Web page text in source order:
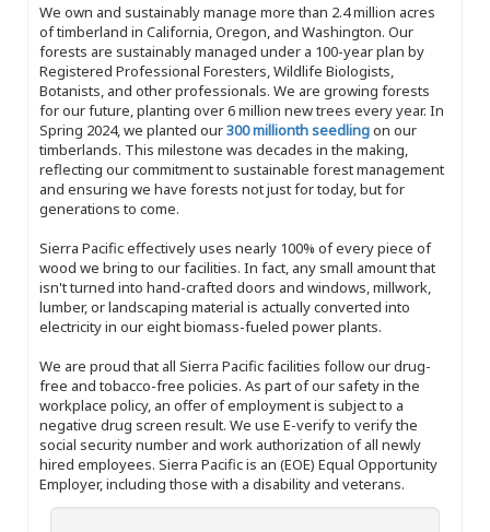
We own and sustainably manage more than 2.4 million acres
of timberland in California, Oregon, and Washington. Our
forests are sustainably managed under a 100-year plan by
Registered Professional Foresters, Wildlife Biologists,
Botanists, and other professionals. We are growing forests
for our future, planting over 6 million new trees every year. In
Spring 2024, we planted our300 millionth seedlingon our
timberlands. This milestone was decades in the making,
reflecting our commitment to sustainable forest management
and ensuring we have forests not just for today, but for
generations to come.
Sierra Pacific effectively uses nearly 100% of every piece of
wood we bring to our facilities. In fact, any small amount that
isn't turned into hand-crafted doors and windows, millwork,
lumber, or landscaping material is actually converted into
electricity in our eight biomass-fueled power plants.
We are proud that all Sierra Pacific facilities follow our drug-
free and tobacco-free policies. As part of our safety in the
workplace policy, an offer of employment is subject to a
negative drug screen result. We use E-verify to verify the
social security number and work authorization of all newly
hired employees. Sierra Pacific is an (EOE) Equal Opportunity
Employer, including those with a disability and veterans.